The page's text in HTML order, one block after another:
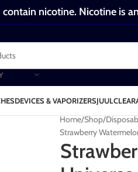
nicotine. Nicotine is
DEVICES & VAPORIZERSJUUL
Home Shop
Strawberry